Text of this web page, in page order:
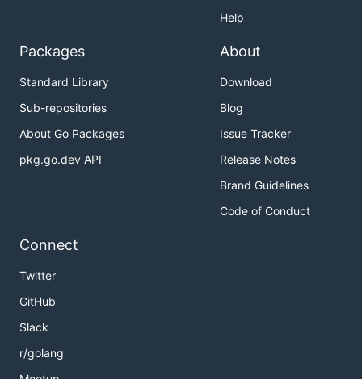
Help
Packages
Standard Library
Sub-repositories
About Go Packages
pkg.go.dev API
About
Download
Blog
Issue Tracker
Release Notes
Brand Guidelines
Code of Conduct
Connect
Twitter
GitHub
Slack
r/golang